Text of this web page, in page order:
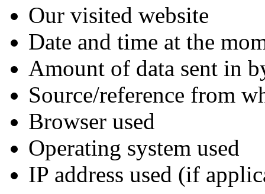
Our visited website
Date and time at the
Amount of data sent in
Source/reference from
Browser used
Operating system used
IP address used (if